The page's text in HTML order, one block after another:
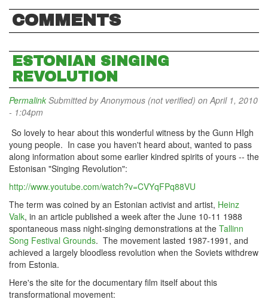
COMMENTS
ESTONIAN SINGING
REVOLUTION
Permalink Submitted byAnonymous (not verified) on April 1, 2010
- 1:04pm
So lovely to hear about this wonderful witness by the Gunn HIgh
young people. In case you haven't heard about, wanted to pass
along information about some earlier kindred spirits of yours -- the
Estonisan "Singing Revolution":
http://www.youtube.com/watch?v=CVYqFPq88VU
The term was coined by an Estonian activist and artist, Heinz
Valk, in an article published a week after the June 10-11 1988
spontaneous mass night-singing demonstrations at the Tallinn
Song Festival Grounds. The movement lasted 1987-1991, and
achieved a largely bloodless revolution when the Soviets withdrew
from Estonia.
Here's the site for the documentary film itself about this
transformational movement: